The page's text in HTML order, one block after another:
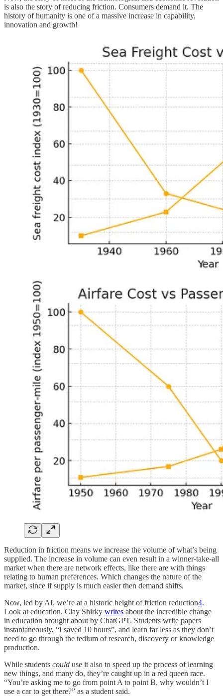
is also the story of reducing friction. Consumers demand it. The
history of humanity is one of a massive increase in capability,
innovation and growth!
Reduction in friction means we increase the volume of what’s being
supplied. The increase in volume can even result in a winner-take-all
market when there are network effects, like there are with things
relating to human preferences. Which changes the nature of the
market, since if supply is much easier then demand shifts.
Now, led by AI, we’re at a historic height of friction reduction4.
Look at education. Clay Shirky writes about the incredible change
in education brought about by ChatGPT. Students write papers
instantaneously, “I saved 10 hours”, and learn far less as they don’t
need to go through the tedium of research, discovery or knowledge
production.
While students could use it also to speed up the process of learning
new things, and many do, they’re caught up in a red queen race.
“You’re asking me to go from point A to point B, why wouldn’t I
use a car to get there?” as a student said.